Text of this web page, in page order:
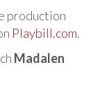
production
Playbill.com.
Madalen